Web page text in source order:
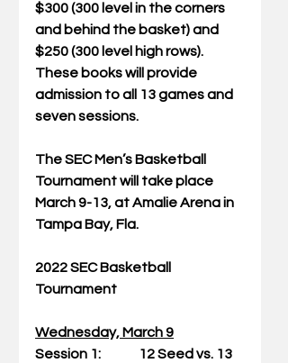
$300 (300 level in the corners
and behind the basket) and
$250 (300 level high rows).
These books will provide
admission to all 13 games and
seven sessions.
The SEC Men’s Basketball
Tournament will take place
March 9-13, at Amalie Arena in
Tampa Bay, Fla.
2022 SEC Basketball
Tournament
Wednesday, March 9
Session 1:              12 Seed vs. 13